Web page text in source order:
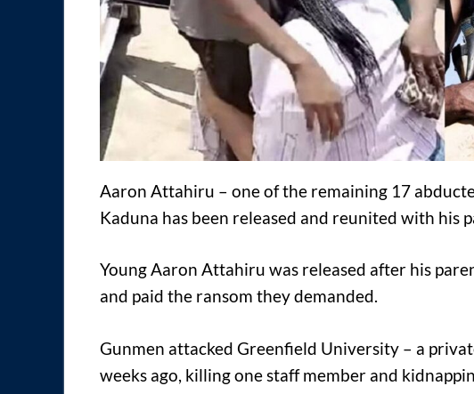
Aaron Attahiru – one of the remaining 17
Kaduna has been released and reunited with his
Young Aaron Attahiru was released after his
and paid the ransom they demanded.
Gunmen attacked Greenfield University – a
weeks ago, killing one staff member and